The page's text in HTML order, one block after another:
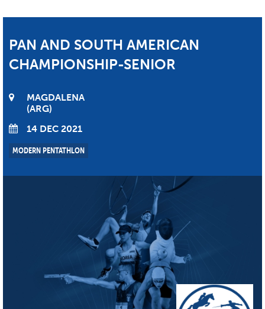
PAN AND SOUTH AMERICAN
CHAMPIONSHIP-SENIOR
MAGDALENA
ARG
14 DEC 2021
MODERN PENTATHLON